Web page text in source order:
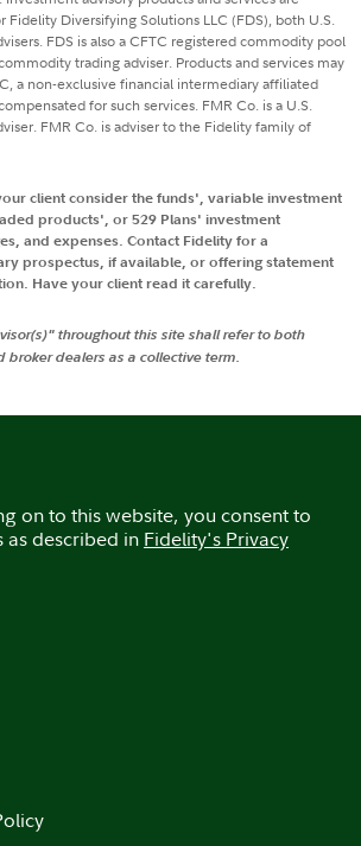
Fidelity Diversifying Solutions LLC (FDS), both U.S.
FDS is also a CFTC registered commodity pool
trading adviser. Products and services may
a non-exclusive financial intermediary affiliated
for such services. FMR Co. is a U.S.
FMR Co. is adviser to the Fidelity family of
client consider the funds', variable investment
products', or 529 Plans' investment
and expenses. Contact Fidelity for a
prospectus, if available, or offering statement
Have your client read it carefully.
throughout this site shall refer to both
dealers as a collective term.
on to this website, you consent to
as described in Fidelity's Privacy